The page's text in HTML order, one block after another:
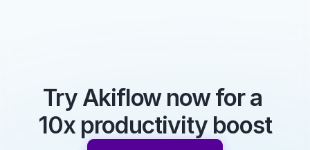
Try Akiflow now for a
10x productivity boost